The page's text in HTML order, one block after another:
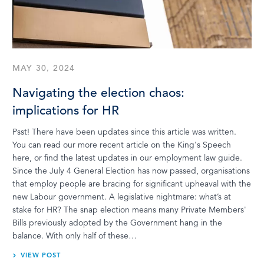
MAY 30, 2024
Navigating the election chaos:
implications for HR
Psst! There have been updates since this article was written.
You can read our more recent article on the King's Speech
here, or find the latest updates in our employment law guide.
Since the July 4 General Election has now passed, organisations
that employ people are bracing for significant upheaval with the
new Labour government. A legislative nightmare: what’s at
stake for HR? The snap election means many Private Members'
Bills previously adopted by the Government hang in the
balance. With only half of these…
VIEW POST